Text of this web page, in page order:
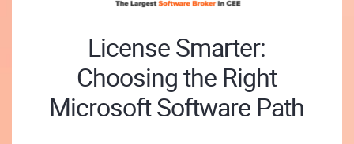
License Smarter:
Choosing the Right
Microsoft Software Path